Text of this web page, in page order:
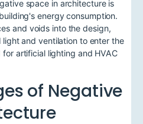
space in architecture is
energy consumption.
and voids into the design,
and ventilation to enter the
artificial lighting and HVAC
of Negative